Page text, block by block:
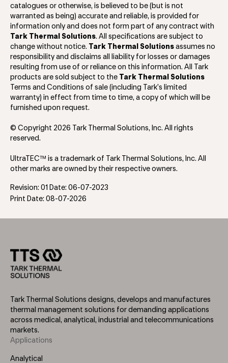
catalogues or otherwise, is believed to be (but is not
warranted as being) accurate and reliable, is provided for
information only and does not form part of any contract with
Tark Thermal Solutions. All specifications are subject to
change without notice.
Tark Thermal Solutions assumes no
responsibility and disclaims all liability for losses or damages
resulting from use of or reliance on this information. All Tark
products are sold subject to the
Tark Thermal Solutions
Terms and Conditions of sale (including Tark’s limited
warranty) in effect from time to time, a copy of which will be
furnished upon request.
© Copyright 2026 Tark Thermal Solutions, Inc. All rights
reserved.
UltraTEC™ is a trademark of Tark Thermal Solutions, Inc. All
other marks are owned by their respective owners.
Revision: 01 Date: 06-07-2023
Print Date: 08-07-2026
Tark Thermal Solutions designs, develops and manufactures
thermal management solutions for demanding applications
across medical, analytical, industrial and telecommunications
markets.
Footer
Menu
Applications
Analytical